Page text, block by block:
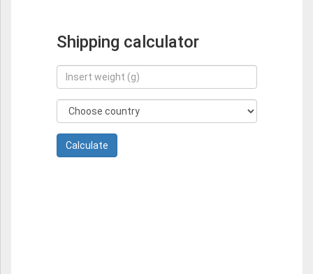
Shipping calculator